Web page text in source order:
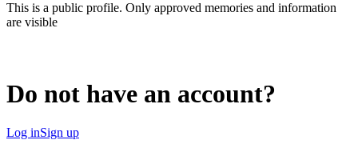
This is a public profile. Only approved memories and information
are visible
Do not have an account?
Log inSign up